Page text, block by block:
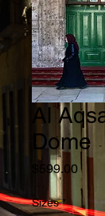
Al
Dome
$599.00Price
Sizes *